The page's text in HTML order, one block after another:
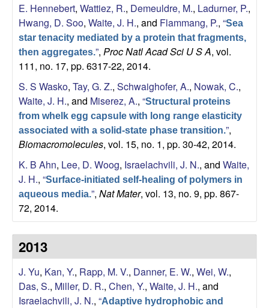
a
B
a
r
b
a
r
a
E. Hennebert, Wattiez, R., Demeuldre, M., Ladurner, P.,
Hwang, D. Soo, Waite, J. H., and Flammang, P., “Sea
star tenacity mediated by a protein that fragments,
then aggregates.”, Proc Natl Acad Sci U S A, vol.
111, no. 17, pp. 6317-22, 2014.
S. S Wasko, Tay, G. Z., Schwaighofer, A., Nowak, C.,
Waite, J. H., and Miserez, A., “Structural proteins
from whelk egg capsule with long range elasticity
associated with a solid-state phase transition.”,
Biomacromolecules, vol. 15, no. 1, pp. 30-42, 2014.
K. B Ahn, Lee, D. Woog, Israelachvili, J. N., and Waite,
J. H., “Surface-initiated self-healing of polymers in
aqueous media.”, Nat Mater, vol. 13, no. 9, pp. 867-
72, 2014.
2013
J. Yu, Kan, Y., Rapp, M. V., Danner, E. W., Wei, W.,
Das, S., Miller, D. R., Chen, Y., Waite, J. H., and
Israelachvili, J. N., “Adaptive hydrophobic and